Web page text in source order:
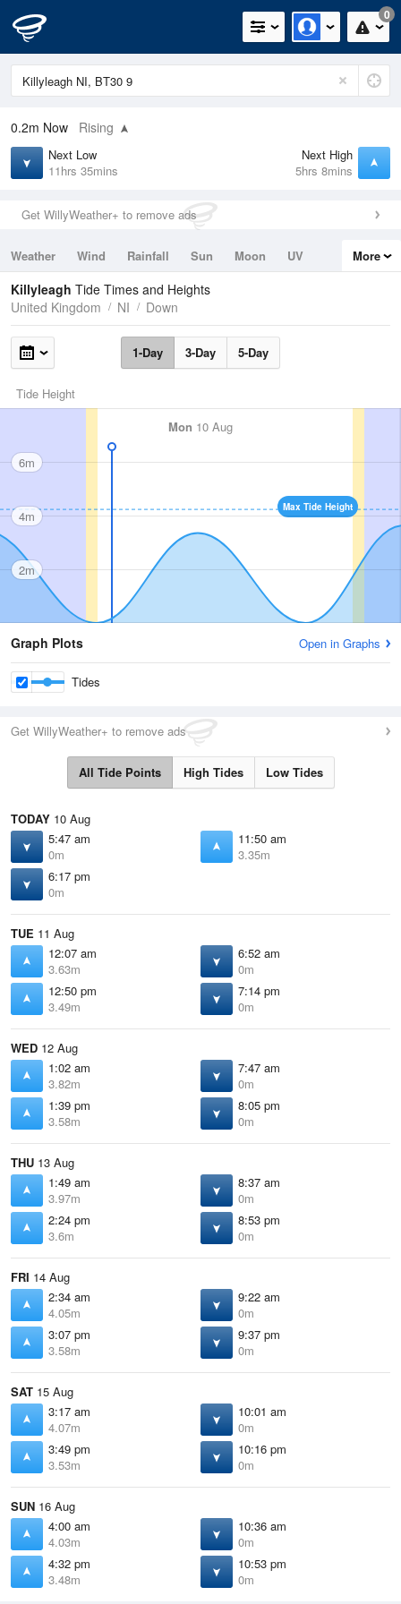
0
0.2m Now Rising
Next Low
11hrs 35mins
Next High
5hrs 8mins
Get WillyWeather+ to remove ads
Weather Wind Rainfall Sun Moon
UV
Tides
Swell
More
Killyleagh Tide Times and Heights
United Kingdom
NI Down
1-Day 3-Day 5-Day
Tide Height
Mon 10 Aug
Max Tide Height
6m
4m
2m
Graph Plots Open in Graphs
Tides
Get WillyWeather+ to remove ads
All Tide Points High Tides Low Tides
TODAY 10 Aug
5:47 am
0m
11:50 am
3.35m
6:17 pm
0m
TUE 11 Aug
12:07 am
3.63m
6:52 am
0m
12:50 pm
3.49m
7:14 pm
0m
WED 12 Aug
1:02 am
3.82m
7:47 am
0m
1:39 pm
3.58m
8:05 pm
0m
THU 13 Aug
1:49 am
3.97m
8:37 am
0m
2:24 pm
3.6m
8:53 pm
0m
FRI 14 Aug
2:34 am
4.05m
9:22 am
0m
3:07 pm
3.58m
9:37 pm
0m
SAT 15 Aug
3:17 am
4.07m
10:01 am
0m
3:49 pm
3.53m
10:16 pm
0m
SUN 16 Aug
4:00 am
4.03m
10:36 am
0m
4:32 pm
3.48m
10:53 pm
0m